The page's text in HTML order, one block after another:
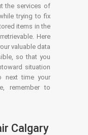
the services of
trying to fix
items in the
Here
valuable data
so that you
situation
next time your
remember to
Calgary